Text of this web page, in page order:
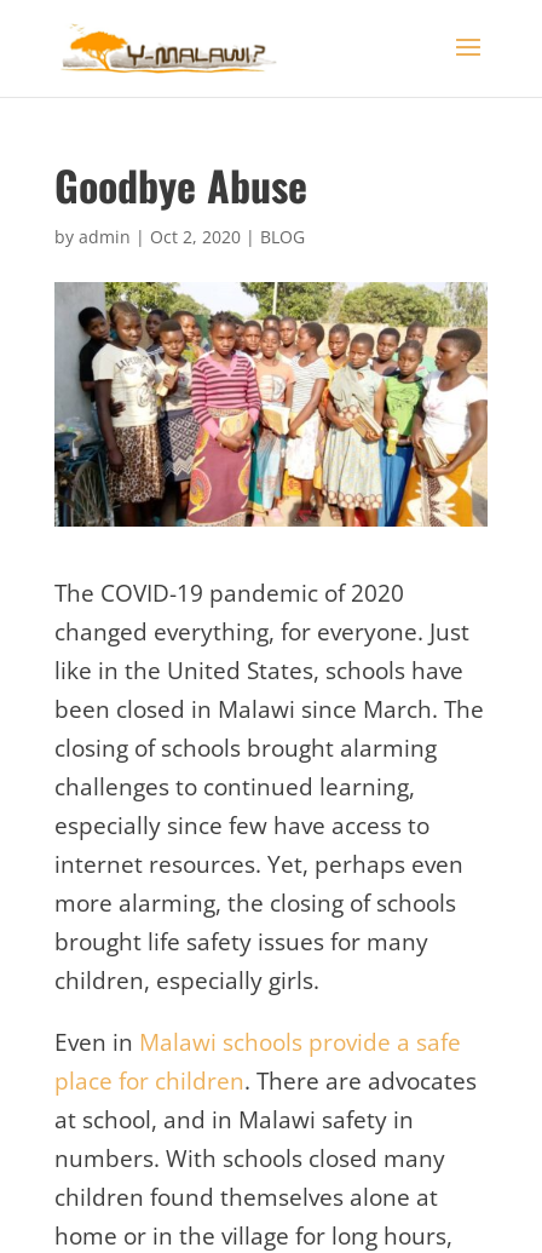
Goodbye Abuse
by admin | Oct 2, 2020| BLOG
The COVID-19 pandemic of 2020
changed everything, for everyone. Just
like in the United States, schools have
been closed in Malawi since March. The
closing of schools brought alarming
challenges to continued learning,
especially since few have access to
internet resources. Yet, perhaps even
more alarming, the closing of schools
brought life safety issues for many
children, especially girls.
Even in Malawi schools provide a safe
place for children. There are advocates
at school, and in Malawi safety in
numbers. With schools closed many
children found themselves alone at
home or in the village for long hours,